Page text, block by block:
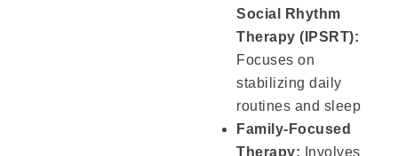
Social Rhythm
Therapy (IPSRT):
Focuses on
stabilizing daily
routines and sleep
Family-Focused
Therapy: Involves